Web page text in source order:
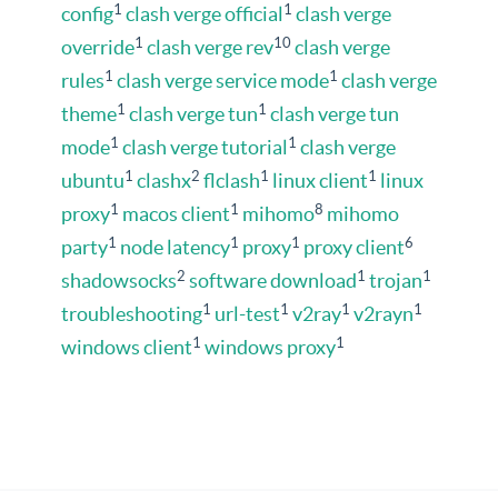
config1 clash verge official 1 clash verge
override1 clash verge rev10 clash verge
rules1 clash verge service mode1 clash verge
theme1 clash verge tun1 clash verge tun
mode1 clash verge tutorial 1 clash verge
ubuntu1 clashx2 flclash1 linux client1 linux
proxy1 macos client1 mihomo8 mihomo
party1 node latency1 proxy1 proxy client6
shadowsocks2 software download1 trojan1
troubleshooting1 url-test1 v2ray1 v2rayn1
windows client1 windows proxy1